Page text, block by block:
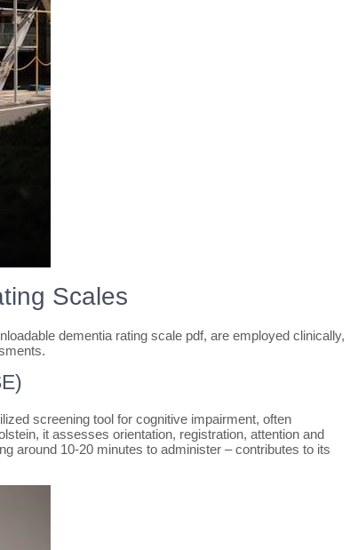
Scales
dementia rating scale pdf, are employed clinically,
screening tool for cognitive impairment, often
it assesses orientation, registration, attention and
around 10-20 minutes to administer – contributes to its